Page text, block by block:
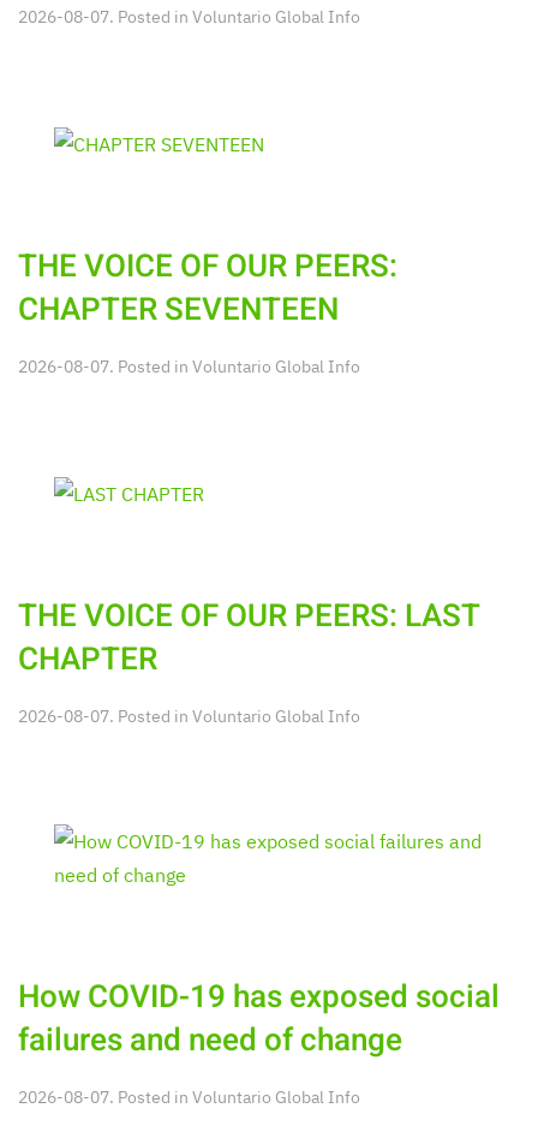
2026-08-07. Posted in Voluntario Global Info
THE VOICE OF OUR PEERS:
CHAPTER SEVENTEEN
2026-08-07. Posted in Voluntario Global Info
THE VOICE OF OUR PEERS: LAST
CHAPTER
2026-08-07. Posted in Voluntario Global Info
How COVID-19 has exposed social
failures and need of change
2026-08-07. Posted in Voluntario Global Info